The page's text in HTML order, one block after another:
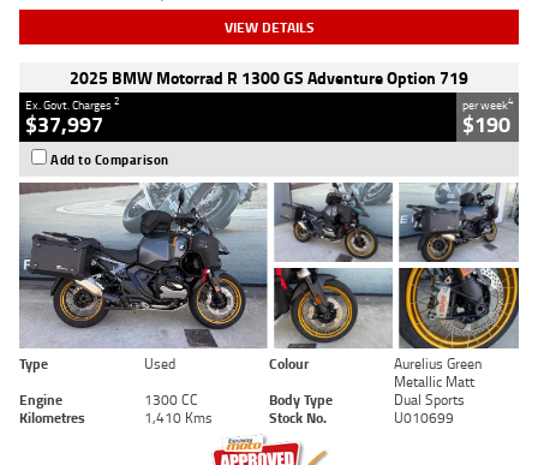
VIEW DETAILS
2025 BMW Motorrad R 1300 GS Adventure Option 719
Ex. Govt. Charges2
$37,997
per week4
$190
Add to Comparison
Type Used Colour
Aurelius Green
Metallic Matt
Engine
1300 CC Body Type
Dual Sports
Kilometres
1,410 Kms Stock No. U010699